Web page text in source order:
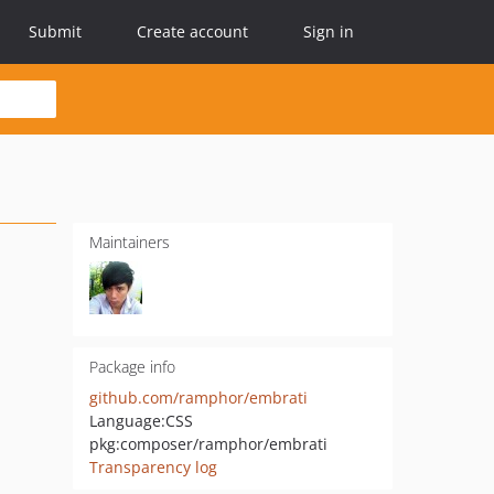
Submit Create account Sign in
Maintainers
Package info
github.com/ramphor/embrati
Language:CSS
pkg:composer/ramphor/embrati
Transparency log